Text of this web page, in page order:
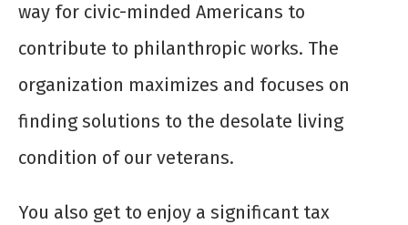
way for civic-minded Americans to
contribute to philanthropic works. The
organization maximizes and focuses on
finding solutions to the desolate living
condition of our veterans.
You also get to enjoy a significant tax